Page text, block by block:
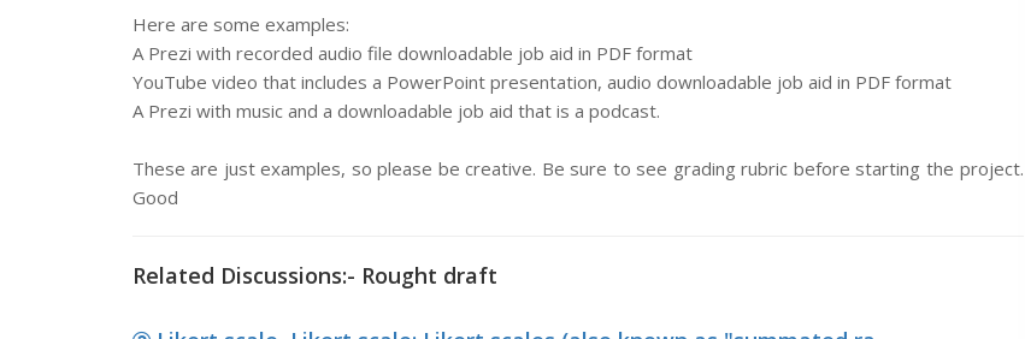
Here are some examples:
A Prezi with recorded audio file downloadable job aid in PDF format
YouTube video that includes a PowerPoint presentation, audio downloadable job aid in PDF format
A Prezi with music and a downloadable job aid that is a podcast.
These are just examples, so please be creative. Be sure to see grading rubric before starting the project.
Good
Related Discussions:- Rought draft